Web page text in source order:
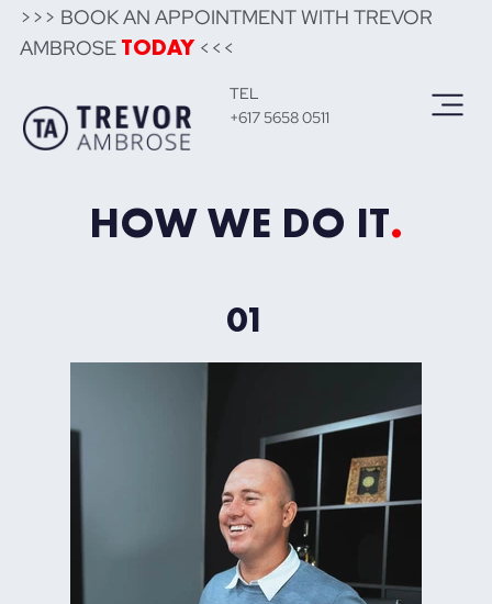
>>> BOOK AN APPOINTMENT WITH TREVOR
AMBROSE TODAY<<<
TEL
+617 5658 0511
HOW WE DO IT.
01